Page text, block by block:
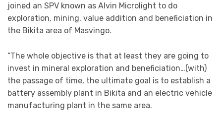
joined an SPV known as Alvin Microlight to do
exploration, mining, value addition and beneficiation in
the Bikita area of Masvingo.
“The whole objective is that at least they are going to
invest in mineral exploration and beneficiation…(with)
the passage of time, the ultimate goal is to establish a
battery assembly plant in Bikita and an electric vehicle
manufacturing plant in the same area.